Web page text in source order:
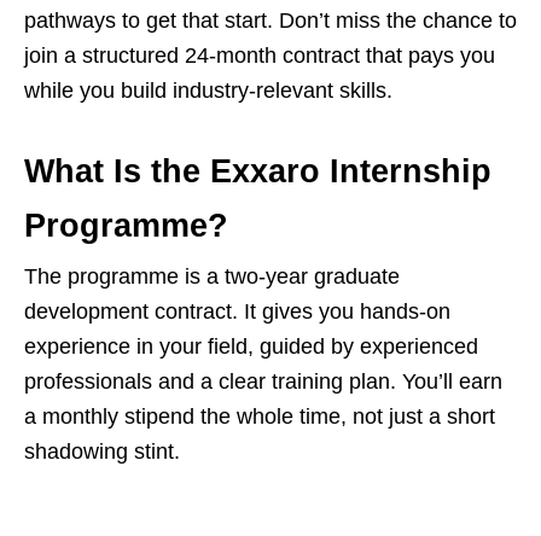
pathways to get that start. Don’t miss the chance to
join a structured 24‑month contract that pays you
while you build industry‑relevant skills.
What Is the Exxaro Internship
Programme?
The programme is a two‑year graduate
development contract. It gives you hands‑on
experience in your field, guided by experienced
professionals and a clear training plan. You’ll earn
a monthly stipend the whole time, not just a short
shadowing stint.